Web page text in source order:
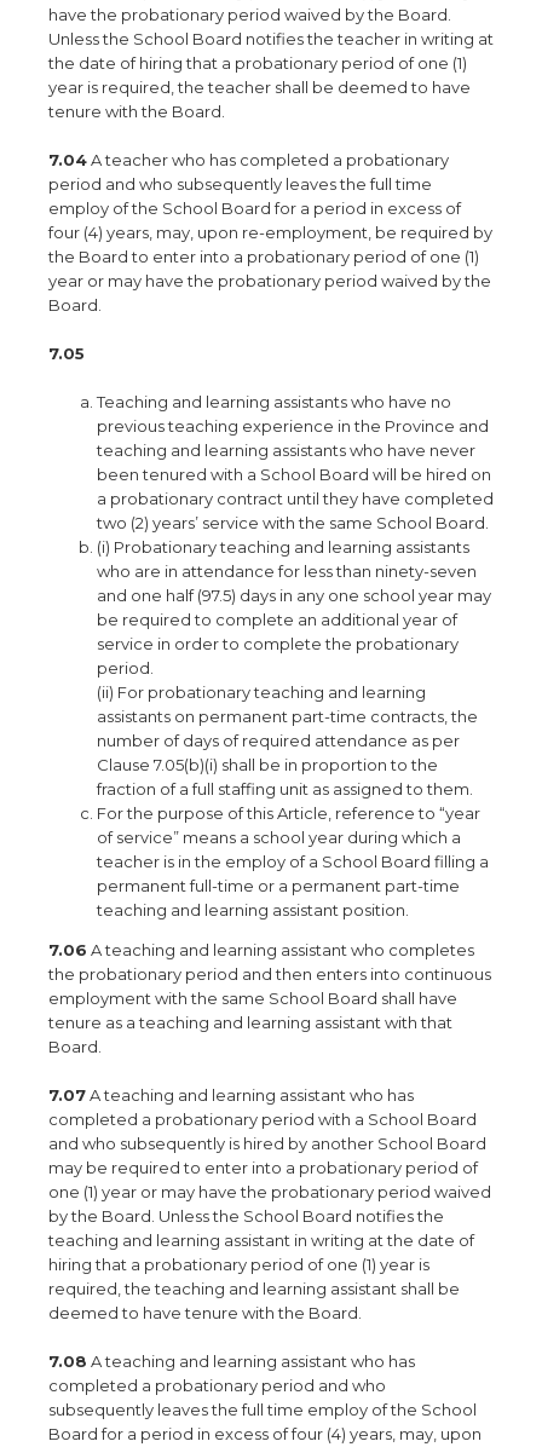
have the probationary period waived by the Board.
Unless the School Board notifies the teacher in writing at
the date of hiring that a probationary period of one (1)
year is required, the teacher shall be deemed to have
tenure with the Board.
7.04A teacher who has completed a probationary
period and who subsequently leaves the full time
employ of the School Board for a period in excess of
four (4) years, may, upon re-employment, be required by
the Board to enter into a probationary period of one (1)
year or may have the probationary period waived by the
Board.
7.05
Teaching and learning assistants who have no
previous teaching experience in the Province and
teaching and learning assistants who have never
been tenured with a School Board will be hired on
a probationary contract until they have completed
two (2) years’ service with the same School Board.
(i) Probationary teaching and learning assistants
who are in attendance for less than ninety-seven
and one half (97.5) days in any one school year may
be required to complete an additional year of
service in order to complete the probationary
period.
(ii) For probationary teaching and learning
assistants on permanent part-time contracts, the
number of days of required attendance as per
Clause 7.05(b)(i) shall be in proportion to the
fraction of a full staffing unit as assigned to them.
For the purpose of this Article, reference to “year
of service” means a school year during which a
teacher is in the employ of a School Board filling a
permanent full-time or a permanent part-time
teaching and learning assistant position.
7.06 A teaching and learning assistant who completes
the probationary period and then enters into continuous
employment with the same School Board shall have
tenure as a teaching and learning assistant with that
Board.
7.07A teaching and learning assistant who has
completed a probationary period with a School Board
and who subsequently is hired by another School Board
may be required to enter into a probationary period of
one (1) year or may have the probationary period waived
by the Board. Unless the School Board notifies the
teaching and learning assistant in writing at the date of
hiring that a probationary period of one (1) year is
required, the teaching and learning assistant shall be
deemed to have tenure with the Board.
7.08 A teaching and learning assistant who has
completed a probationary period and who
subsequently leaves the full time employ of the School
Board for a period in excess of four (4) years, may, upon